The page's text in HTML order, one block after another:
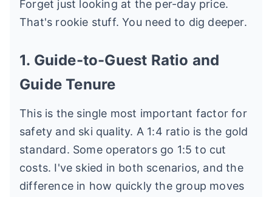
Forget just looking at the per-day price.
That's rookie stuff. You need to dig deeper.
1. Guide-to-Guest Ratio and
Guide Tenure
This is the single most important factor for
safety and ski quality. A 1:4 ratio is the gold
standard. Some operators go 1:5 to cut
costs. I've skied in both scenarios, and the
difference in how quickly the group moves